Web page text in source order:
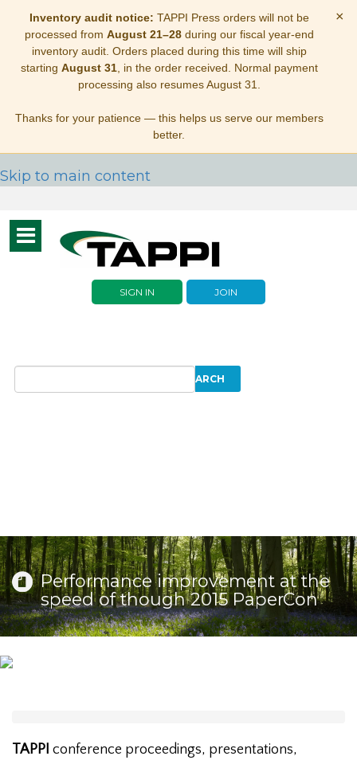
Inventory audit notice: TAPPI Press orders will not be
processed from August 21–28during our fiscal year-end
inventory audit. Orders placed during this time will ship
starting August 31, in the order received. Normal payment
processing also resumes August 31.
Thanks for your patience — this helps us serve our members
better.
×
Skip to main content
Toggle
navigation
SIGN IN JOIN
Performance improvement at the
speed of though 2015 PaperCon
TAPPI conference proceedings, presentations,